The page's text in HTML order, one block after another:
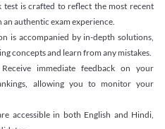
test is crafted to reflect the most recent
authentic exam experience.
is accompanied by in-depth solutions,
concepts and learn from any mistakes.
Receive immediate feedback on your
allowing you to monitor your
accessible in both English and Hindi,